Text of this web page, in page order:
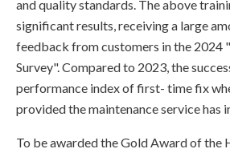
and quality standards. The above
significant results, receiving a large
feedback from customers in the 2024
Survey". Compared to 2023, the
performance index of first- time fix
provided the maintenance service has
To be awarded the Gold Award of the